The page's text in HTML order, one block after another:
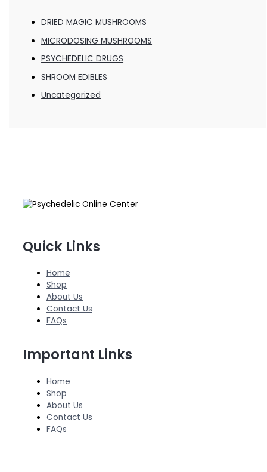
DRIED MAGIC MUSHROOMS
MICRODOSING MUSHROOMS
PSYCHEDELIC DRUGS
SHROOM EDIBLES
Uncategorized
Quick Links
Home
Shop
About Us
Contact Us
FAQs
Important Links
Home
Shop
About Us
Contact Us
FAQs